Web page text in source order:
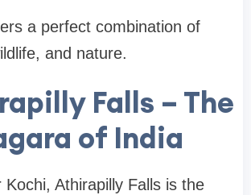
a perfect combination of
and nature.
Falls – The
of India
Kochi, Athirapilly Falls is the